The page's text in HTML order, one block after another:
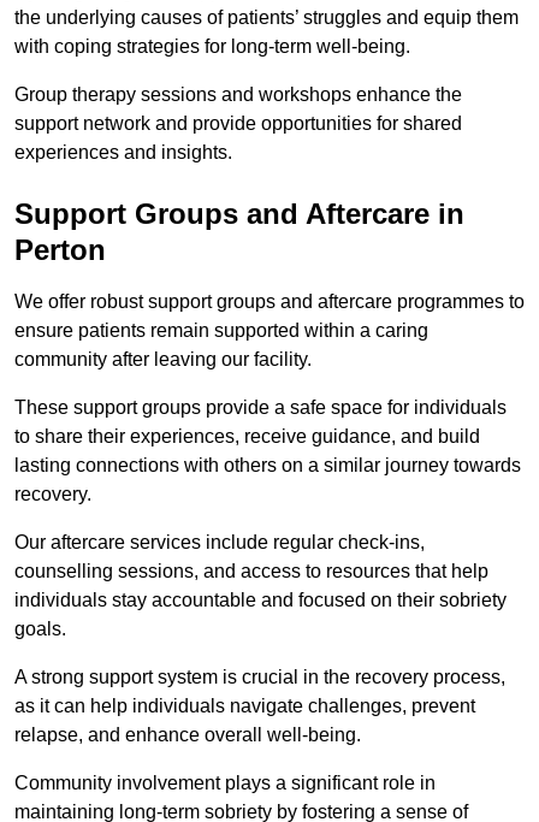
the underlying causes of patients’ struggles and equip them
with coping strategies for long-term well-being.
Group therapy sessions and workshops enhance the
support network and provide opportunities for shared
experiences and insights.
Support Groups and Aftercare in
Perton
We offer robust support groups and aftercare programmes to
ensure patients remain supported within a caring
community after leaving our facility.
These support groups provide a safe space for individuals
to share their experiences, receive guidance, and build
lasting connections with others on a similar journey towards
recovery.
Our aftercare services include regular check-ins,
counselling sessions, and access to resources that help
individuals stay accountable and focused on their sobriety
goals.
A strong support system is crucial in the recovery process,
as it can help individuals navigate challenges, prevent
relapse, and enhance overall well-being.
Community involvement plays a significant role in
maintaining long-term sobriety by fostering a sense of